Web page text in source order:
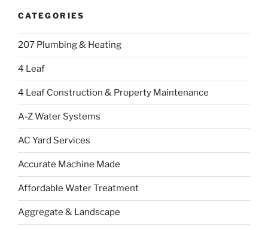
CATEGORIES
207 Plumbing & Heating
4 Leaf
4 Leaf Construction & Property Maintenance
A-Z Water Systems
AC Yard Services
Accurate Machine Made
Affordable Water Treatment
Aggregate & Landscape